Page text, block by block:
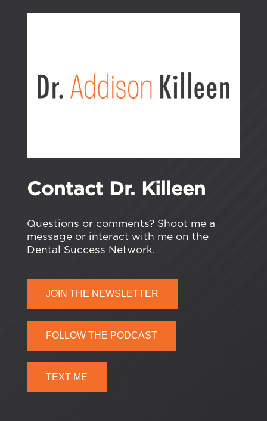
Contact Dr. Killeen
Questions or comments? Shoot me a
message or interact with me on the
Dental Success Network.
JOIN THE NEWSLETTER
FOLLOW THE PODCAST
TEXT ME